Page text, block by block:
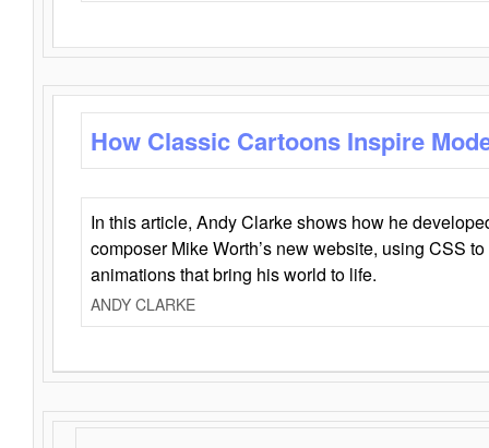
How Classic Cartoons Inspire
In this article, Andy Clarke shows how he
composer Mike Worth’s new website, using CSS
animations that bring his world to life.
ANDY CLARKE